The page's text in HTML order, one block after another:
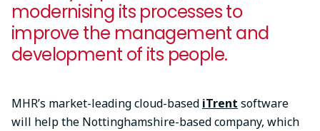
modernising its processes to
improve the management and
development of its people.
MHR’s market-leading cloud-based iTrent software
will help the Nottinghamshire-based company, which